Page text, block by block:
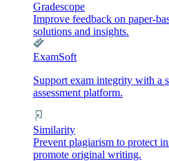
Gradescope
Improve feedback on paper-
solutions and insights.
ExamSoft
Support exam integrity with a
assessment platform.
Similarity
Prevent plagiarism to protect
promote original writing.